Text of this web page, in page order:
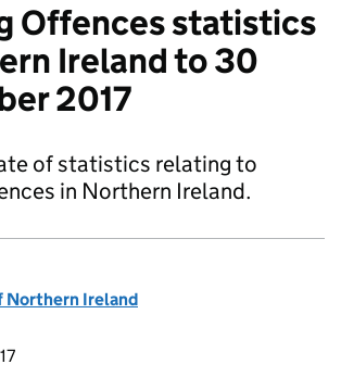
Offences statistics
Ireland to 30
2017
of statistics relating to
in Northern Ireland.
Northern Ireland